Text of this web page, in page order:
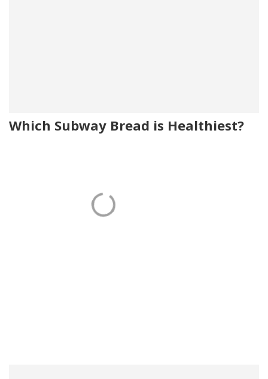
Which Subway Bread is Healthiest?